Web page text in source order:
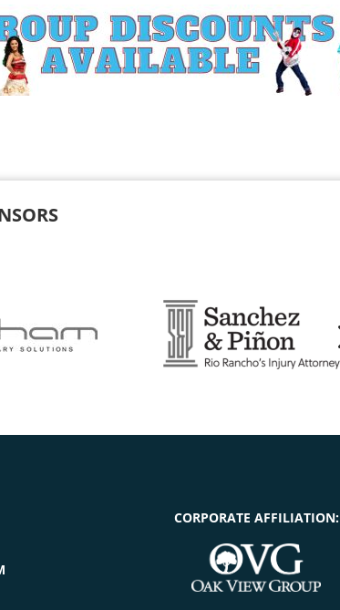
CORPORATE AFFILIATION: